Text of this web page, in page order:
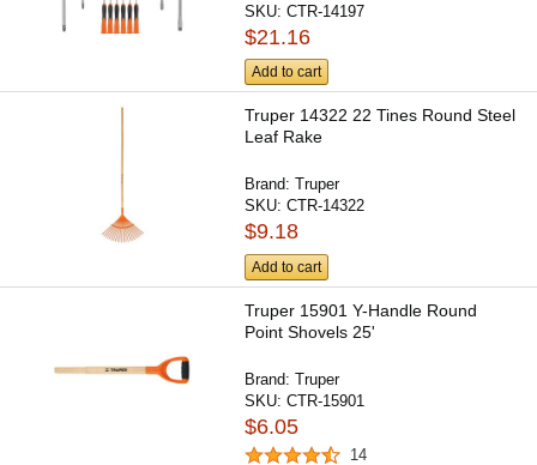
SKU:CTR-14197
$21.16
Add to cart
Truper 14322 22 Tines Round Steel
Leaf Rake
Brand:Truper
SKU:CTR-14322
$9.18
Add to cart
Truper 15901 Y-Handle Round
Point Shovels 25'
Brand:Truper
SKU:CTR-15901
$6.05
14